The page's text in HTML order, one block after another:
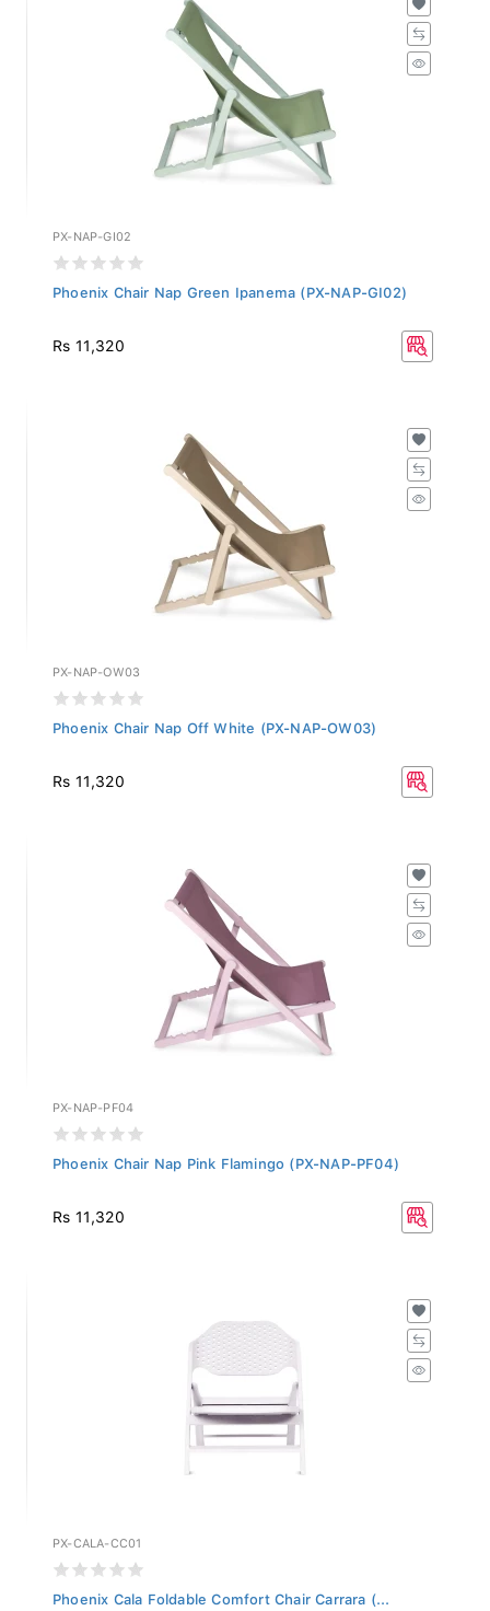
PX-NAP-GI02
Phoenix Chair Nap Green Ipanema (PX-NAP-GI02)
Rs 11,320
PX-NAP-OW03
Phoenix Chair Nap Off White (PX-NAP-OW03)
Rs 11,320
PX-NAP-PF04
Phoenix Chair Nap Pink Flamingo (PX-NAP-PF04)
Rs 11,320
PX-CALA-CC01
Phoenix Cala Foldable Comfort Chair Carrara (...